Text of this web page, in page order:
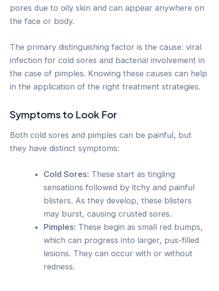
pores due to oily skin and can appear anywhere on
the face or body.
The primary distinguishing factor is the cause: viral
infection for cold sores and bacterial involvement in
the case of pimples. Knowing these causes can help
in the application of the right treatment strategies.
Symptoms to Look For
Both cold sores and pimples can be painful, but
they have distinct symptoms:
Cold Sores: These start as tingling
sensations followed by itchy and painful
blisters. As they develop, these blisters
may burst, causing crusted sores.
Pimples: These begin as small red bumps,
which can progress into larger, pus-filled
lesions. They can occur with or without
redness.